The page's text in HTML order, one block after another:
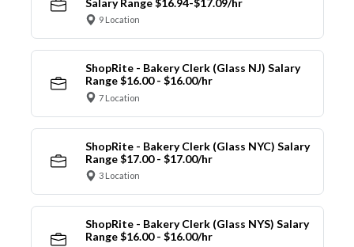
Salary Range $16.94-$17.09/hr
9 Location
ShopRite - Bakery Clerk (Glass NJ) Salary
Range $16.00 - $16.00/hr
7 Location
ShopRite - Bakery Clerk (Glass NYC) Salary
Range $17.00 - $17.00/hr
3 Location
ShopRite - Bakery Clerk (Glass NYS) Salary
Range $16.00 - $16.00/hr